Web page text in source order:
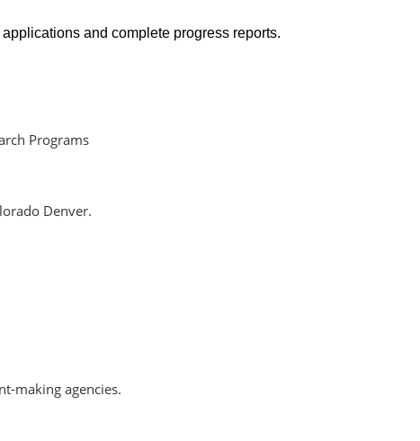
and complete progress reports.
Programs
Denver.
making agencies.